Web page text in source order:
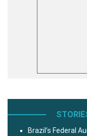
Brazil’s Federal